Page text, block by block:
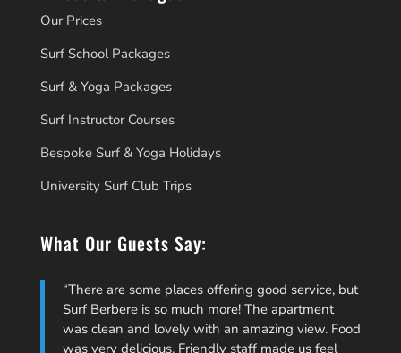
Our Prices
Surf School Packages
Surf & Yoga Packages
Surf Instructor Courses
Bespoke Surf & Yoga Holidays
University Surf Club Trips
What Our Guests Say:
There are some places offering good service, but
Surf Berbere is so much more! The apartment
was clean and lovely with an amazing view. Food
was very delicious. Friendly staff made us feel